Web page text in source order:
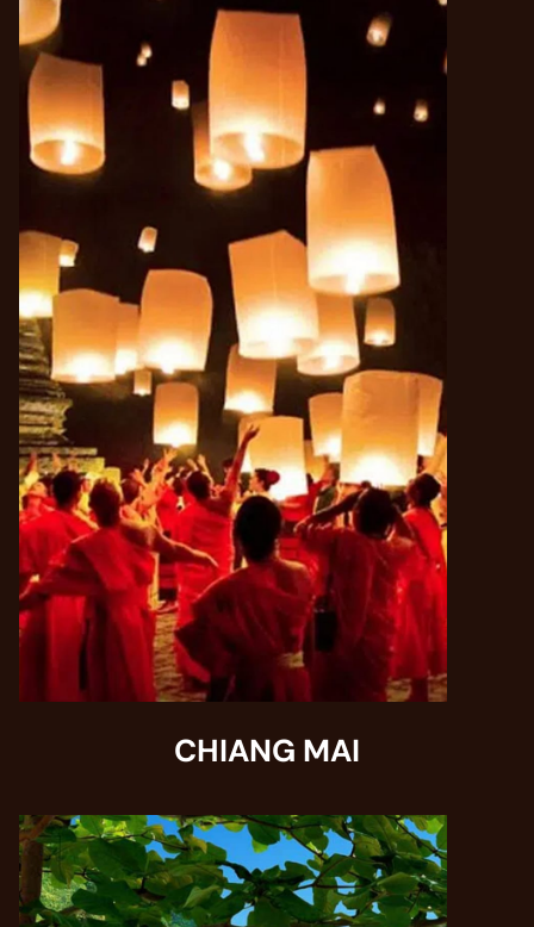
CHIANG MAI